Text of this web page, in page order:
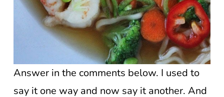
Answer in the comments below. I used to
say it one way and now say it another. And